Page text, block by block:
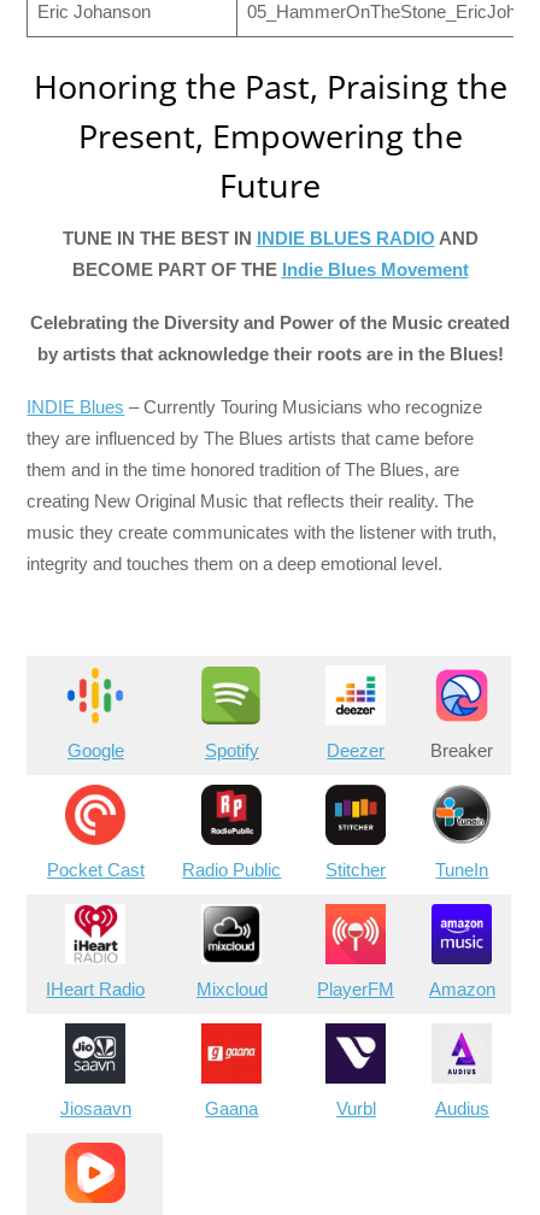
Eric Johanson
Honoring the Past, Praising the
Present, Empowering the
Future
TUNE IN THE BEST IN INDIE BLUES RADIO AND
BECOME PART OF THE Indie Blues Movement
Celebrating the Diversity and Power of the Music created
by artists that acknowledge their roots are in the Blues!
INDIE Blues – Currently Touring Musicians who recognize
they are influenced by The Blues artists that came before
them and in the time honored tradition of The Blues, are
creating New Original Music that reflects their reality. The
music they create communicates with the listener with truth,
integrity and touches them on a deep emotional level.
Google Spotify Deezer Breaker
Pocket Cast Radio Public Stitcher TuneIn
IHeart Radio Mixcloud PlayerFM Amazon
Jiosaavn Gaana Vurbl Audius